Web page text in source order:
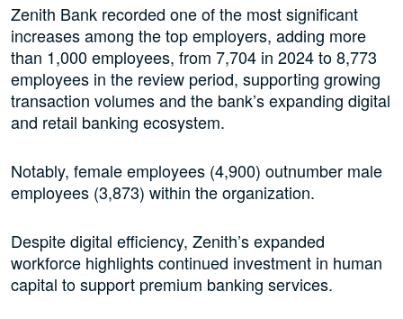
Zenith Bank recorded one of the most significant
increases among the top employers, adding more
than 1,000 employees, from 7,704 in 2024 to 8,773
employees in the review period, supporting growing
transaction volumes and the bank’s expanding digital
and retail banking ecosystem.
Notably, female employees (4,900) outnumber male
employees (3,873) within the organization.
Despite digital efficiency, Zenith’s expanded
workforce highlights continued investment in human
capital to support premium banking services.